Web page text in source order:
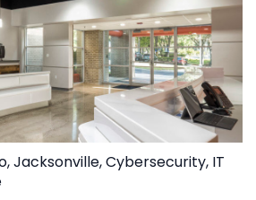
,Jacksonville,Cybersecurity, IT